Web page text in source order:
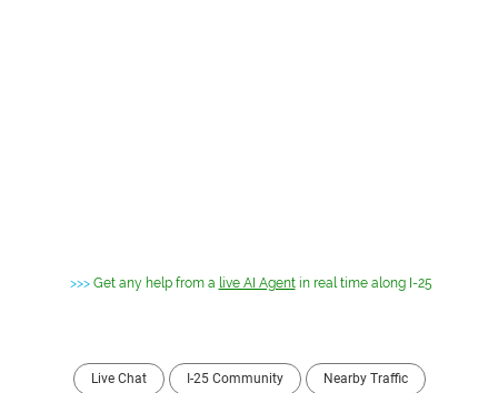
>>> Get any help from a live AI Agentin real time along I-25
Live Chat I-25 Community Nearby Traffic